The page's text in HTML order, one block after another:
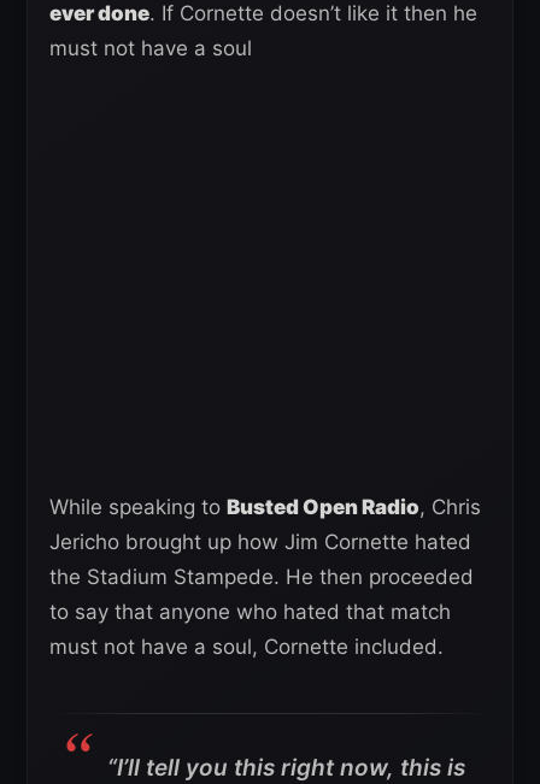
ever done. If Cornette doesn’t like it then he
must not have a soul
While speaking to Busted Open Radio, Chris
Jericho brought up how Jim Cornette hated
the Stadium Stampede. He then proceeded
to say that anyone who hated that match
must not have a soul, Cornette included.
“I’ll tell you this right now, this is